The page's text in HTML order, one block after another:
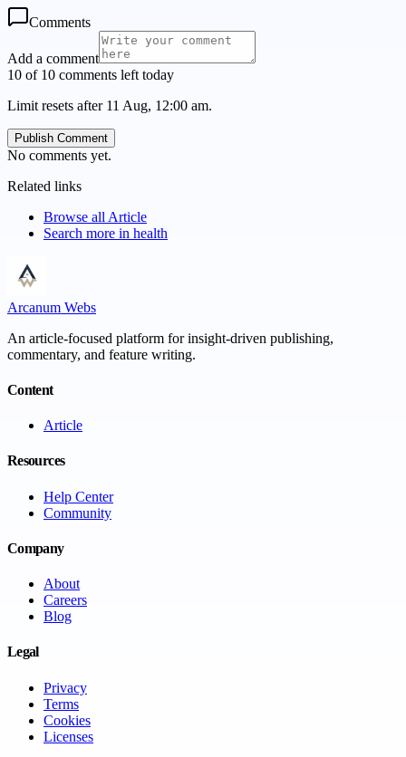
Comments
Add a comment
10 of 10 comments left today
Limit resets after 11 Aug, 12:00 am.
Publish Comment
No comments yet.
Related links
Browse all Article
Search more in health
Arcanum Webs
An article-focused platform for insight-driven publishing,
commentary, and feature writing.
Content
Article
Resources
Help Center
Community
Company
About
Careers
Blog
Legal
Privacy
Terms
Cookies
Licenses